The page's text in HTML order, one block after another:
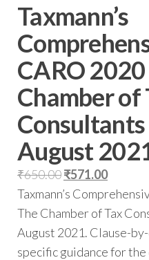
Taxmann’s
CARO
Chamber of
August
₹650.00₹571.00
Taxmann’s
The Chamber of Tax
August 2021. Clause-
specific guidance for